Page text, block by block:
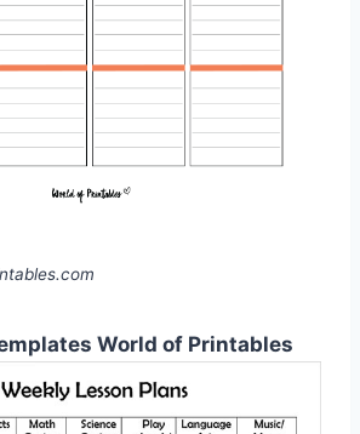
World of Printables